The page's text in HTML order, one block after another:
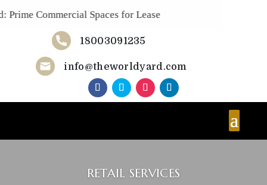
Commercial Spaces for Lease
18003091235
info@theworldyard.com
RETAIL SERVICES